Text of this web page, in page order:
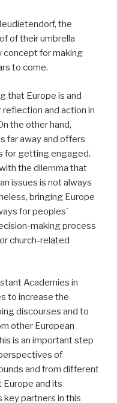
the
of their umbrella
concept for making
to come.
that Europe is and
and action in
the other hand,
far away and offers
for getting engaged.
the dilemma that
issues is not always
bringing Europe
for peoples´
making process
church-related
Academies in
to increase the
discourses and to
other European
is an important step
of
and from different
and its
key partners in this